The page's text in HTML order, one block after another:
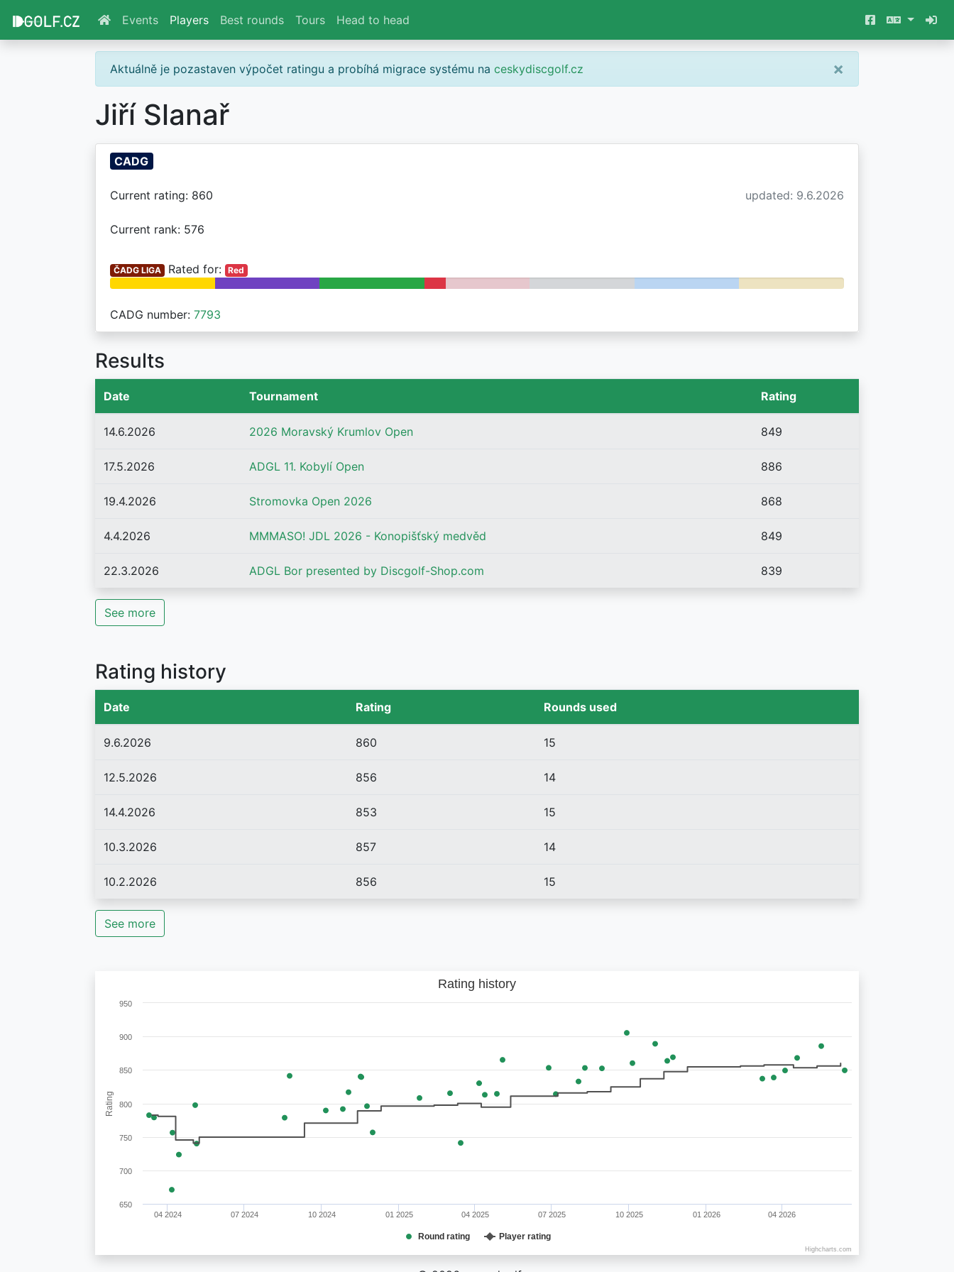
Events Players Best rounds Tours Head to head
Aktuálně je pozastaven výpočet ratingu a probíhá migrace systému na ceskydiscgolf.cz ×
Jiří Slanař
CADG
Current rating: 860 updated: 9.6.2026
Current rank: 576
ČADG LIGA Rated for: Red
CADG number: 7793
Results
Date Tournament Rating
14.6.2026 2026 Moravský Krumlov Open 849
17.5.2026 ADGL 11. Kobylí Open 886
19.4.2026 Stromovka Open 2026 868
4.4.2026 MMMASO! JDL 2026 - Konopišťský medvěd 849
22.3.2026 ADGL Bor presented by Discgolf-Shop.com 839
See more
Rating history
Date Rating Rounds used
9.6.2026 860 15
12.5.2026 856 14
14.4.2026 853 15
10.3.2026 857 14
10.2.2026 856 15
See more
Rating
Rating history
Round rating Player rating
04 2024 07 2024 10 2024 01 2025 04 2025 07 2025 10 2025 01 2026 04 2026
650
700
750
800
850
900
950
Highcharts.com